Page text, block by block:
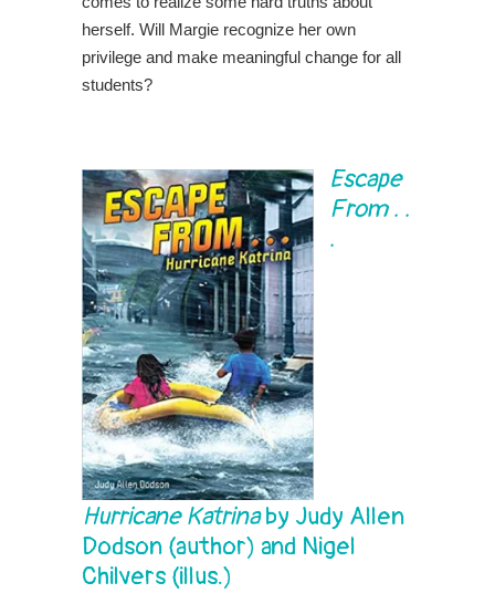
herself. Will Margie recognize her own
privilege and make meaningful change for all
students?
Escape
From . .
.
Hurricane Katrinaby Judy Allen
Dodson (author) and Nigel
Chilvers (illus.)